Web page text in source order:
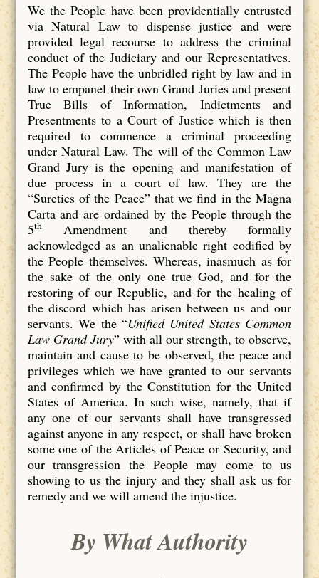
We the People have been providentially entrusted
via Natural Law to dispense justice and were
provided legal recourse to address the criminal
conduct of the Judiciary and our Representatives.
The People have the unbridled right by law and in
law to empanel their own Grand Juries and present
True Bills of Information, Indictments and
Presentments to a Court of Justice which is then
required to commence a criminal proceeding
under Natural Law. The will of the Common Law
Grand Jury is the opening and manifestation of
due process in a court of law. They are the
“Sureties of the Peace” that we find in the Magna
Carta and are ordained by the People through the
5thAmendment and thereby formally
acknowledged as an unalienable right codified by
the People themselves. Whereas, inasmuch as for
the sake of the only one true God, and for the
restoring of our Republic, and for the healing of
the discord which has arisen between us and our
servants. We the “Unified United States Common
Law Grand Jury” with all our strength, to observe,
maintain and cause to be observed, the peace and
privileges which we have granted to our servants
and confirmed by the Constitution for the United
States of America. In such wise, namely, that if
any one of our servants shall have transgressed
against anyone in any respect, or shall have broken
some one of the Articles of Peace or Security, and
our transgression the People may come to us
showing to us the injury and they shall ask us for
remedy and we will amend the injustice.
By What Authority